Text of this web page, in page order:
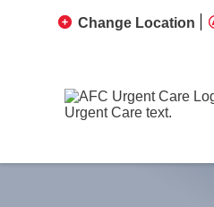
Change Location